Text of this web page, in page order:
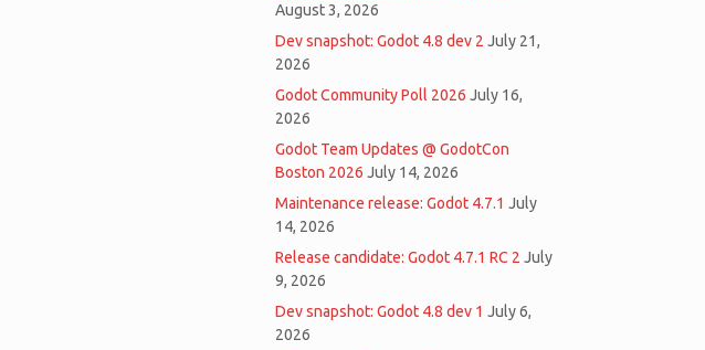
August 3, 2026
Dev snapshot: Godot 4.8 dev 2 July 21,
2026
Godot Community Poll 2026 July 16,
2026
Godot Team Updates @ GodotCon
Boston 2026 July 14, 2026
Maintenance release: Godot 4.7.1 July
14, 2026
Release candidate: Godot 4.7.1 RC 2 July
9, 2026
Dev snapshot: Godot 4.8 dev 1 July 6,
2026